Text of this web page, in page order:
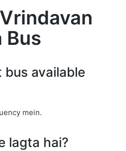
Vrindavan
Bus
bus available
mein.
lagta hai?